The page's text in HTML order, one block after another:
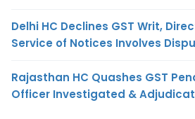
Delhi HC Declines GST Writ,
Service of Notices Involves
Rajasthan HC Quashes GST
Officer Investigated &